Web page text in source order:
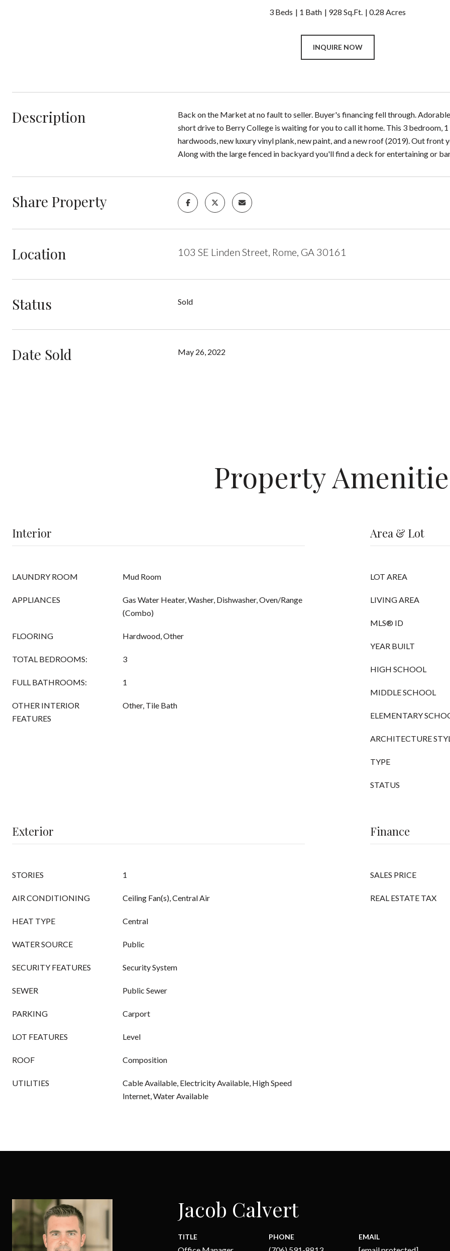
3 Beds 1 Bath 928 Sq.Ft. 0.28 Acres
INQUIRE NOW
Description
Back on the Market at no fault to seller. Buyer's financing fell through.
short drive to Berry College is waiting for you to call it home. This 3 bedroom,
hardwoods, new luxury vinyl plank, new paint, and a new roof (2019). Out
Along with the large fenced in backyard you'll find a deck for entertaining or
Share Property
Location 103 SE Linden Street, Rome, GA 30161
Status Sold
Date Sold May 26, 2022
Property
Interior
LAUNDRY ROOM Mud Room
APPLIANCES
Gas Water Heater, Washer, Dishwasher, Oven/Range
(Combo)
FLOORING Hardwood, Other
TOTAL BEDROOMS: 3
FULL BATHROOMS: 1
OTHER INTERIOR
FEATURES
Other, Tile Bath
Area & Lot
LOT AREA
LIVING AREA
MLS® ID
YEAR BUILT
HIGH SCHOOL
MIDDLE SCHOOL
ELEMENTARY
ARCHITECTURE
TYPE
STATUS
Exterior
STORIES 1
AIR CONDITIONING Ceiling Fan(s), Central Air
HEAT TYPE Central
WATER SOURCE Public
SECURITY FEATURES Security System
SEWER Public Sewer
PARKING Carport
LOT FEATURES Level
ROOF Composition
UTILITIES
Cable Available, Electricity Available, High Speed
Internet, Water Available
Finance
SALES PRICE
REAL ESTATE TAX
Jacob Calvert
TITLE PHONE EMAIL